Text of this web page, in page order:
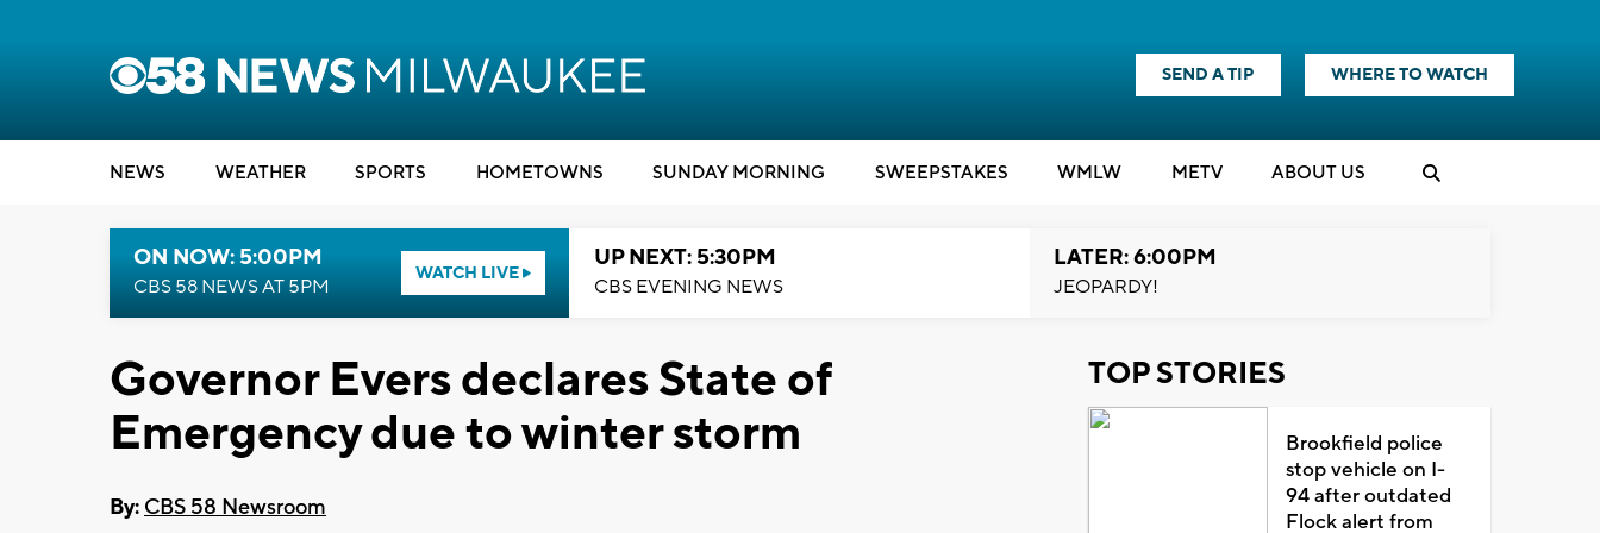
SEND A TIP WHERE TO WATCH
NEWS WEATHER SPORTS HOMETOWNS SUNDAY MORNING SWEEPSTAKES WMLW METV ABOUT US
ON NOW: 5:00PM
CBS 58 NEWS AT 5PM
WATCH LIVE
UP NEXT: 5:30PM
CBS EVENING NEWS
LATER: 6:00PM
JEOPARDY!
Governor Evers declares State of
Emergency due to winter storm
By: CBS 58 Newsroom
TOP STORIES
Brookfield police
stop vehicle on I-
94 after outdated
Flock alert from